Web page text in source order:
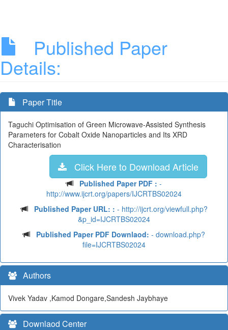
Published Paper
Details:
Paper Title
Taguchi Optimisation of Green Microwave-Assisted Synthesis
Parameters for Cobalt Oxide Nanoparticles and Its XRD
Characterisation
Click Here to Download Article
Published Paper PDF : -
http://www.ijcrt.org/papers/IJCRTBS02024
Published Paper URL: : - http://ijcrt.org/viewfull.php?
&p_id=IJCRTBS02024
Published Paper PDF Downlaod: - download.php?
file=IJCRTBS02024
Authors
Vivek Yadav ,Kamod Dongare,Sandesh Jaybhaye
Downlaod Center